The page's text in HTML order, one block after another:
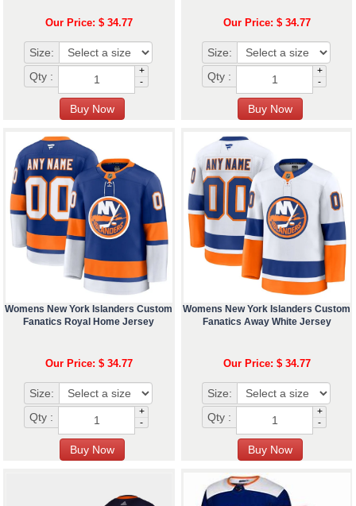
Our Price: $ 34.77
Size:
Qty :
+
-
Our Price: $ 34.77
Size:
Qty :
+
-
Womens New York Islanders Custom
Fanatics Royal Home Jersey
Our Price: $ 34.77
Size:
Qty :
+
-
Womens New York Islanders Custom
Fanatics Away White Jersey
Our Price: $ 34.77
Size:
Qty :
+
-